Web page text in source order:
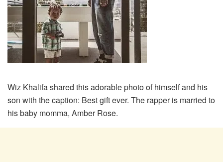
Wiz Khalifa shared this adorable photo of himself and his
son with the caption: Best gift ever. The rapper is married to
his baby momma, Amber Rose.